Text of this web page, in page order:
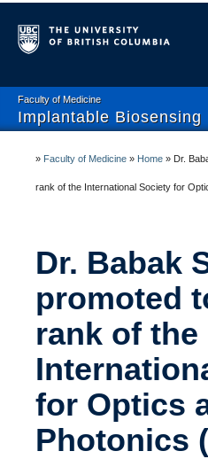
Faculty of Medicine
Implantable Biosensing
About IBL
Current Studies
Publications
Research Collaborators
Open Positions
Events
Contact Us
» Faculty of Medicine » Home » Dr.
rank of the International Society for
Dr. Babak
promoted
rank of the
for Optics
Photonics